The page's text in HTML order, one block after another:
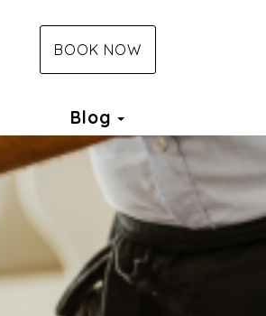
BOOK NOW
Blog Toggle